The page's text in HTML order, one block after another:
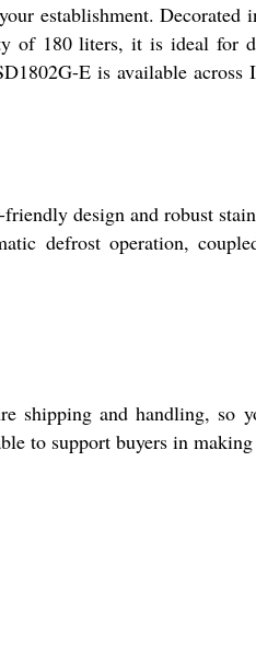
establishment.
180 liters, it is ideal for
E is available
design and robust
defrost operation,
shipping and handling,
to support buyers in